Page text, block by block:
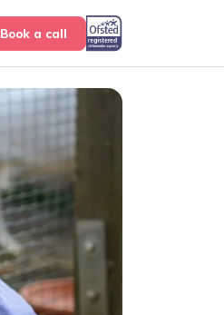
Book a call